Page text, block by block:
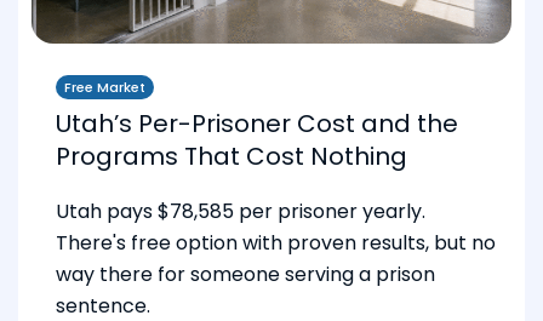
Free Market
Utah’s Per-Prisoner Cost and the
Programs That Cost Nothing
Utah pays $78,585 per prisoner yearly.
There's free option with proven results, but no
way there for someone serving a prison
sentence.